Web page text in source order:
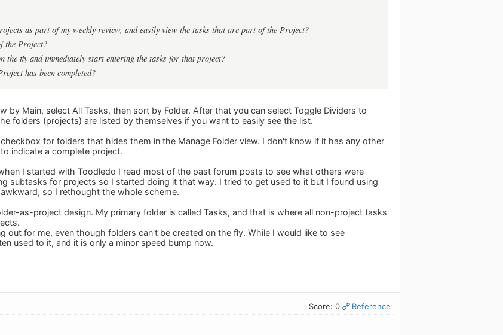
as part of my weekly review, and easily view the tasks that are part of the Project?
the Project?
the fly and immediately start entering the tasks for that project?
has been completed?
by Main, select All Tasks, then sort by Folder. After that you can select Toggle Dividers to
folders (projects) are listed by themselves if you want to easily see the list.
for folders that hides them in the Manage Folder view. I don't know if it has any other
indicate a complete project.
I started with Toodledo I read most of the past forum posts to see what others were
subtasks for projects so I started doing it that way. I tried to get used to it but I found using
so I rethought the whole scheme.
as-project design. My primary folder is called Tasks, and that is where all non-project tasks
out for me, even though folders can't be created on the fly. While I would like to see
used to it, and it is only a minor speed bump now.
Score: 0 Reference